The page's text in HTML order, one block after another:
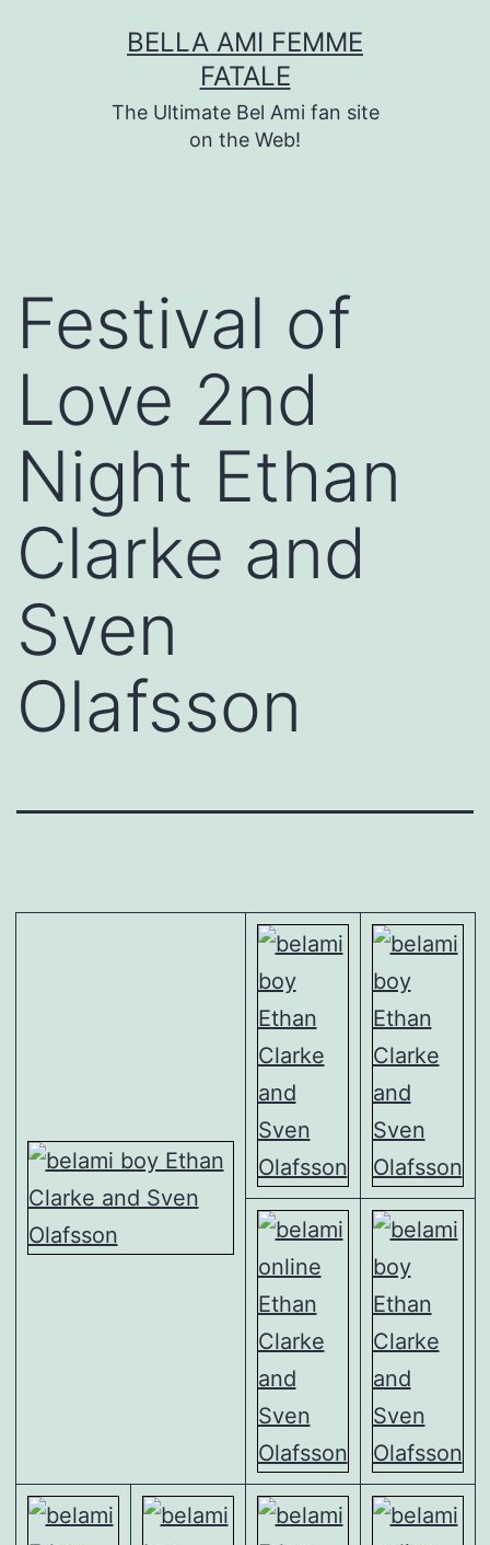
BELLA AMI FEMME
FATALE
The Ultimate Bel Ami fan site
on the Web!
Festival of
Love 2nd
Night Ethan
Clarke and
Sven
Olafsson